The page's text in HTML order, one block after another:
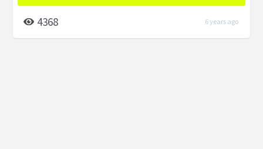
4368 6 years ago